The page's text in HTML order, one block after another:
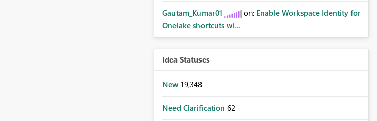
Gautam_Kumar01 on: Enable Workspace Identity for
Onelake shortcuts wi...
Idea Statuses
New 19,348
Need Clarification 62